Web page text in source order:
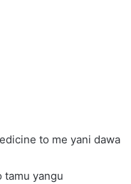
to me yani dawa
tamu yangu